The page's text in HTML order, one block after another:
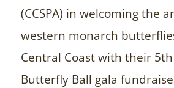
(CCSPA) in welcoming the
western monarch
Central Coast with their
Butterfly Ball gala